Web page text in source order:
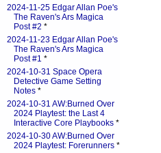
2024-11-25 Edgar Allan Poe's
The Raven's Ars Magica
Post #2 *
2024-11-23 Edgar Allan Poe's
The Raven's Ars Magica
Post #1 *
2024-10-31 Space Opera
Detective Game Setting
Notes *
2024-10-31 AW:Burned Over
2024 Playtest: the Last 4
Interactive Core Playbooks *
2024-10-30 AW:Burned Over
2024 Playtest: Forerunners *